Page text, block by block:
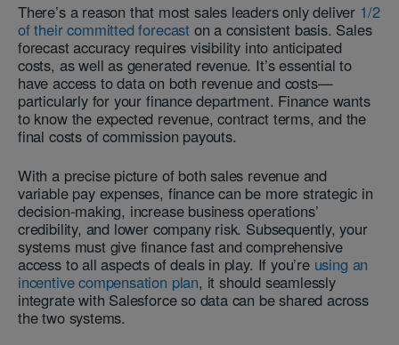
There’s a reason that most sales leaders only deliver 1/2
of their committed forecaston a consistent basis. Sales
forecast accuracy requires visibility into anticipated
costs, as well as generated revenue. It’s essential to
have access to data on both revenue and costs—
particularly for your finance department. Finance wants
to know the expected revenue, contract terms, and the
final costs of commission payouts.
With a precise picture of both sales revenue and
variable pay expenses, finance can be more strategic in
decision-making, increase business operations’
credibility, and lower company risk. Subsequently, your
systems must give finance fast and comprehensive
access to all aspects of deals in play. If you’re using an
incentive compensation plan, it should seamlessly
integrate with Salesforce so data can be shared across
the two systems.